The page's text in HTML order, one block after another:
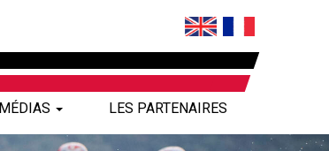
MÉDIAS LES PARTENAIRES